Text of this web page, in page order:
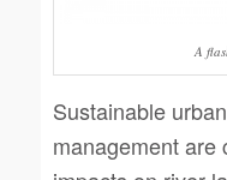
A
Sustainable urban
management are